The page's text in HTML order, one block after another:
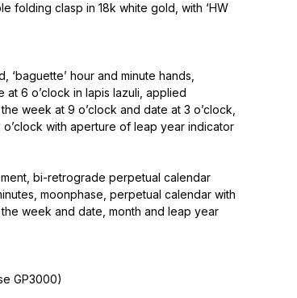
folding clasp in 18k white gold, with ‘HW
hour and minute hands,
6 o’clock in lapis lazuli, applied
week at 9 o’clock and date at 3 o’clock,
with aperture of leap year indicator
bi-retrograde perpetual calendar
moonphase, perpetual calendar with
week and date, month and leap year
GP3000)